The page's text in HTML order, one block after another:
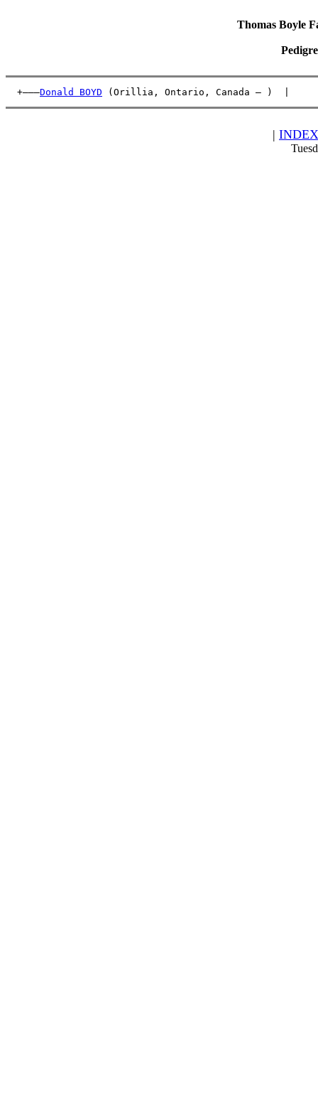
Thomas Boyle
  +———
Donald BOYD (Orillia, Ontario, Canada – )
| INDEX